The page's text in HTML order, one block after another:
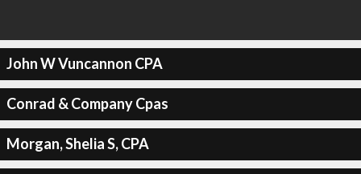
John W Vuncannon CPA
Conrad & Company Cpas
Morgan, Shelia S, CPA